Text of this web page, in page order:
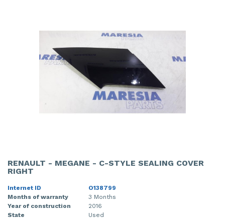
RENAULT - MEGANE - C-STYLE SEALING COVER
RIGHT
Internet ID
O138799
Months of warranty
3 Months
Year of construction
2016
State
Used